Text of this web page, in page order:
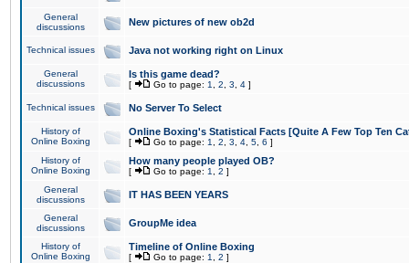
General
discussions
New pictures of new ob2d
Technical issues Java not working right on Linux
General
discussions
Is this game dead?
[ Go to page: 1 2 3 4 ]
Technical issues No Server To Select
History of
Online Boxing
Online Boxing's Statistical Facts [Quite A Few Top Ten
[ Go to page: 1 2 3 4 5 6 ]
History of
Online Boxing
How many people played OB?
[ Go to page: 1 2 ]
General
discussions
IT HAS BEEN YEARS
General
discussions
GroupMe idea
History of
Online Boxing
Timeline of Online Boxing
[ Go to page: 1 2 ]